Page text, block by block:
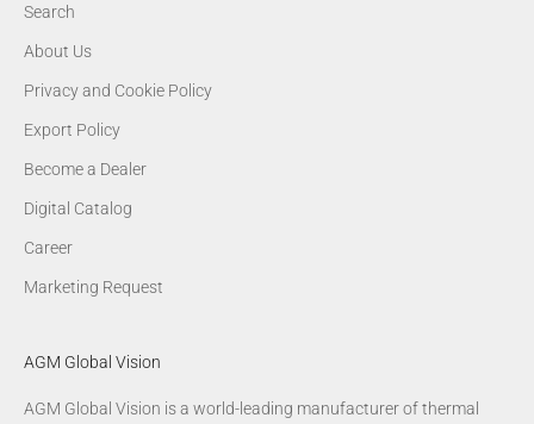
Search
About Us
Privacy and Cookie Policy
Export Policy
Become a Dealer
Digital Catalog
Career
Marketing Request
AGM Global Vision
AGM Global Vision is a world-leading manufacturer of thermal